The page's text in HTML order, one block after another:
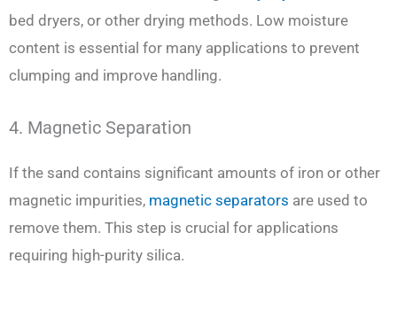
bed dryers, or other drying methods. Low moisture
content is essential for many applications to prevent
clumping and improve handling.
4. Magnetic Separation
If the sand contains significant amounts of iron or other
magnetic impurities, magnetic separators are used to
remove them. This step is crucial for applications
requiring high-purity silica.